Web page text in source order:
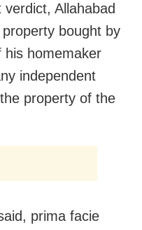
Allahabad
bought by
his homemaker
independent
property of the
prima facie